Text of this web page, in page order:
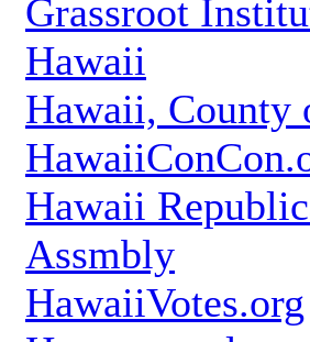
Grassroot
Hawaii
Hawaii, County
Hawaii
Assmbly
HawaiiVotes.org